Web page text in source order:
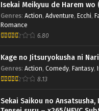
Isekai Meikyuu de Harem wo
Genres: Action, Adventure, Ecchi,
Romance
6.80
Kage no Jitsuryokusha ni
Genres: Action, Comedy, Fantasy,
8.13
Sekai Saikou no Ansatsusha,